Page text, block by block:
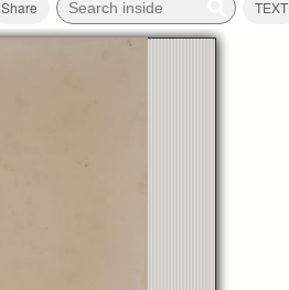
Share TEXT